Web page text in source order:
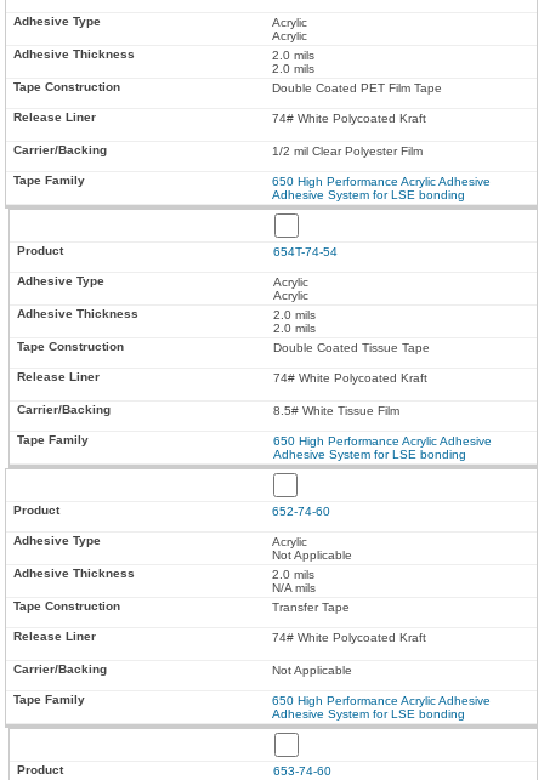
Acrylic
Acrylic
2.0 mils
2.0 mils
Double Coated PET Film Tape
74# White Polycoated Kraft
1/2 mil Clear Polyester Film
650 High Performance Acrylic Adhesive
Adhesive System for LSE bonding
654T-74-54
Acrylic
Acrylic
2.0 mils
2.0 mils
Double Coated Tissue Tape
74# White Polycoated Kraft
8.5# White Tissue Film
650 High Performance Acrylic Adhesive
Adhesive System for LSE bonding
652-74-60
Acrylic
Not Applicable
2.0 mils
N/A mils
Transfer Tape
74# White Polycoated Kraft
Not Applicable
650 High Performance Acrylic Adhesive
Adhesive System for LSE bonding
653-74-60